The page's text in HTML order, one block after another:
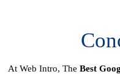
At Web Intro, The Best